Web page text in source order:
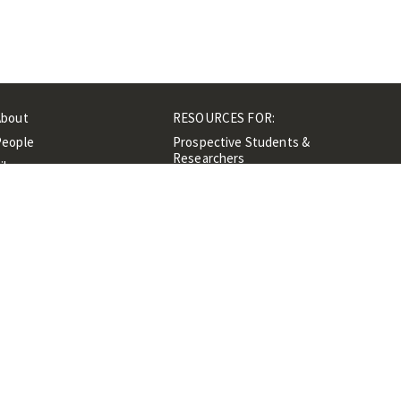
RESOURCES FOR:
Prospective Students &
Researchers